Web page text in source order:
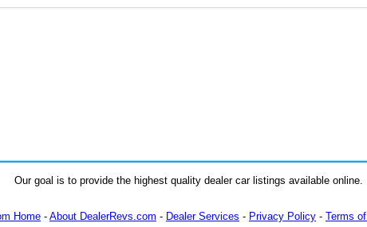
Our goal is to provide the highest quality dealer car listings available online.
Home - About DealerRevs.com - Dealer Services - Privacy Policy - Terms